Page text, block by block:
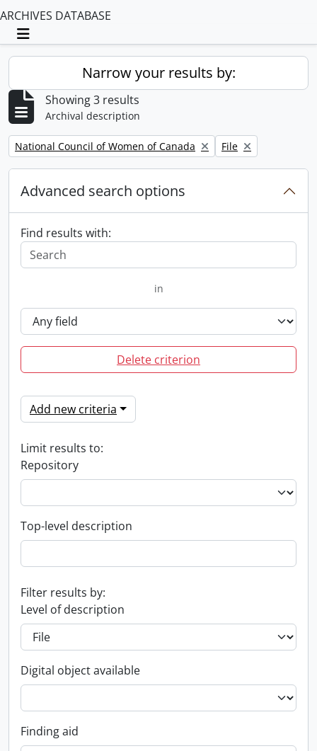
ARCHIVES DATABASE
Toggle navigation
Narrow your results by:
Showing 3 results
Archival description
Remove filter:
National Council of Women of Canada Remove filter:
File
Advanced search options
Find results with:
in
Delete criterion
Add new criteria
Limit results to:
Repository
Top-level description
Filter results by:
Level of description
Digital object available
Finding aid